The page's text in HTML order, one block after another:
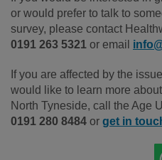
or would prefer to talk to
survey, please contact
0191 263 5321 or email
If you are affected by the
would like to learn more
North Tyneside, call the Age
0191 280 8484 or get in